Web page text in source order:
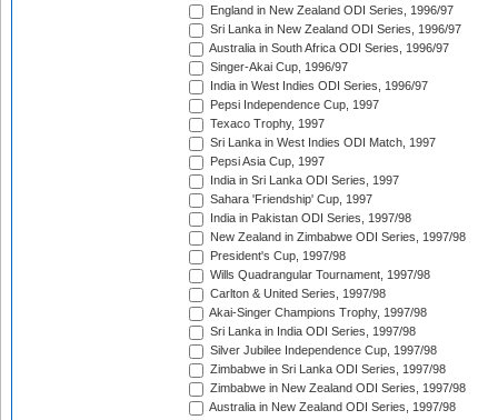
England in New Zealand ODI Series, 1996/97
Sri Lanka in New Zealand ODI Series, 1996/97
Australia in South Africa ODI Series, 1996/97
Singer-Akai Cup, 1996/97
India in West Indies ODI Series, 1996/97
Pepsi Independence Cup, 1997
Texaco Trophy, 1997
Sri Lanka in West Indies ODI Match, 1997
Pepsi Asia Cup, 1997
India in Sri Lanka ODI Series, 1997
Sahara 'Friendship' Cup, 1997
India in Pakistan ODI Series, 1997/98
New Zealand in Zimbabwe ODI Series, 1997/98
President's Cup, 1997/98
Wills Quadrangular Tournament, 1997/98
Carlton & United Series, 1997/98
Akai-Singer Champions Trophy, 1997/98
Sri Lanka in India ODI Series, 1997/98
Silver Jubilee Independence Cup, 1997/98
Zimbabwe in Sri Lanka ODI Series, 1997/98
Zimbabwe in New Zealand ODI Series, 1997/98
Australia in New Zealand ODI Series, 1997/98